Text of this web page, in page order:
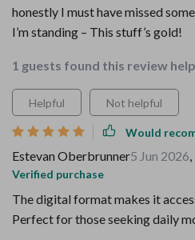
honestly I must have missed
I’m standing – This stuff’s gold!
1 guests found this review
Helpful Not helpful
Would
Estevan Oberbrunner5 Jun 2026,
Verified purchase
The digital format makes it
Perfect for those seeking daily